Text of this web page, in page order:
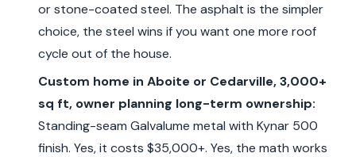
or stone-coated steel. The asphalt is the simpler
choice, the steel wins if you want one more roof
cycle out of the house.
Custom home in Aboite or Cedarville, 3,000+
sq ft, owner planning long-term ownership:
Standing-seam Galvalume metal with Kynar 500
finish. Yes, it costs $35,000+. Yes, the math works